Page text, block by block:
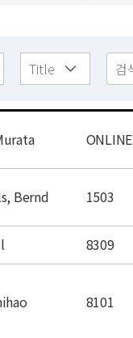
place
ONLINE
Bernd place
1503
place
8309
place
8101